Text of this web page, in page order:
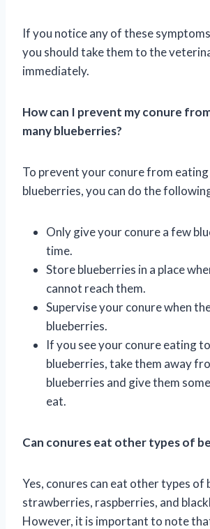
If you notice any of these
you should take them to the
immediately.
How can I prevent my conure
many blueberries?
To prevent your conure from
blueberries, you can do the
Only give your conure a few
time.
Store blueberries in a place
cannot reach them.
Supervise your conure when
blueberries.
If you see your conure eating
blueberries, take them away
blueberries and give them
eat.
Can conures eat other types of
Yes, conures can eat other types of
strawberries, raspberries, and
However, it is important to note